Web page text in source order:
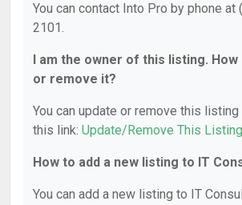
You can contact Into Pro by phone at
2101.
I am the owner of this listing. How
or remove it?
You can update or remove this
this link: Update/Remove This Listing
How to add a new listing to IT
You can add a new listing to IT